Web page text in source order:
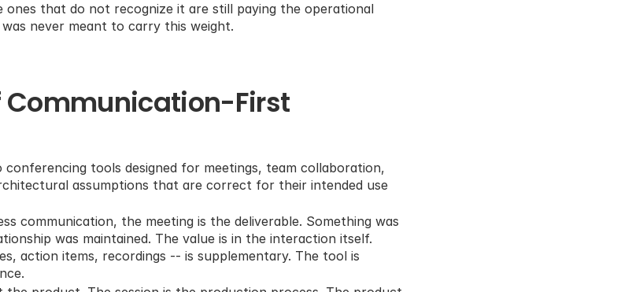
ones that do not recognize it are still paying the operational
never meant to carry this weight.
Communication-First
tools designed for meetings, team collaboration,
assumptions that are correct for their intended use
communication, the meeting is the deliverable. Something was
was maintained. The value is in the interaction itself.
action items, recordings -- is supplementary. The tool is